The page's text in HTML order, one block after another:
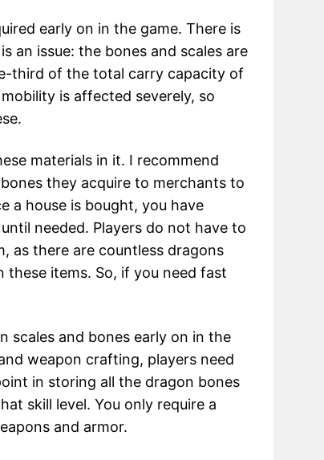
early on in the game. There is
an issue: the bones and scales are
third of the total carry capacity of
is affected severely, so
materials in it. I recommend
they acquire to merchants to
a house is bought, you have
needed. Players do not have to
as there are countless dragons
items. So, if you need fast
scales and bones early on in the
weapon crafting, players need
in storing all the dragon bones
skill level. You only require a
and armor.